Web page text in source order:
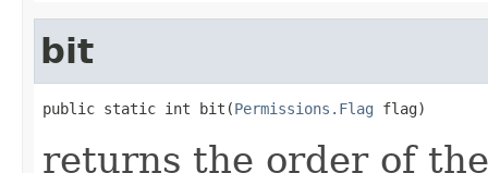
bit
public static int bit(Permissions.Flag flag)
returns the order of